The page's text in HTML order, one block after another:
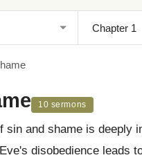
10 sermons
sin and shame is deeply
disobedience leads